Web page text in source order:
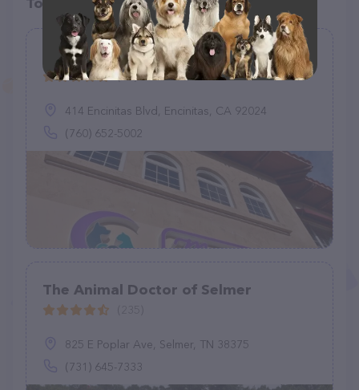
Moonlight Veterinary Center
(25)
414 Encinitas Blvd, Encinitas, CA 92024
(760) 652-5002
The Animal Doctor of Selmer
825 E Poplar Ave, Selmer, TN 38375
(731) 645-7333